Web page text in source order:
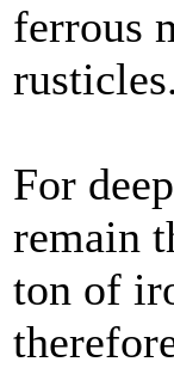
ferrous
rusticles.
For
remain
ton of